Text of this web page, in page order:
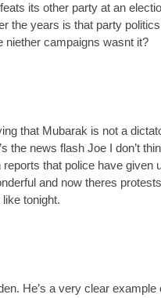
its other party at an
the years is that party
niether campaigns wasnt it?
that Mubarak is not a
the news flash Joe I don’t
that police have given
and now theres
tonight.
He’s a very clear